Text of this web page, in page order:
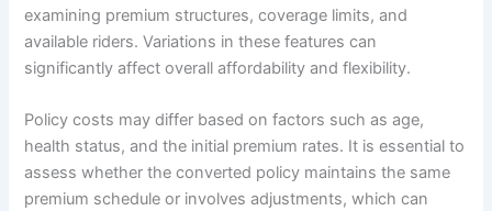
examining premium structures, coverage limits, and
available riders. Variations in these features can
significantly affect overall affordability and flexibility.
Policy costs may differ based on factors such as age,
health status, and the initial premium rates. It is essential to
assess whether the converted policy maintains the same
premium schedule or involves adjustments, which can